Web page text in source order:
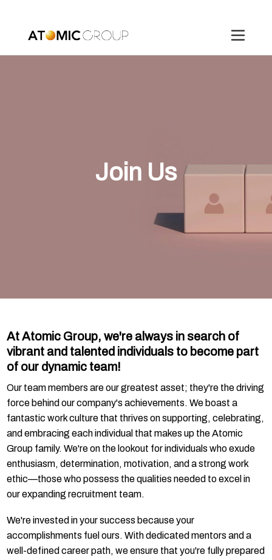
Join Us
At Atomic Group, we're always in search of
vibrant and talented individuals to become part
of our dynamic team!
Our team members are our greatest asset; they're the driving
force behind our company's achievements. We boast a
fantastic work culture that thrives on supporting, celebrating,
and embracing each individual that makes up the Atomic
Group family. We're on the lookout for individuals who exude
enthusiasm, determination, motivation, and a strong work
ethic—those who possess the qualities needed to excel in
our expanding recruitment team.
We're invested in your success because your
accomplishments fuel ours. With dedicated mentors and a
well-defined career path, we ensure that you're fully prepared